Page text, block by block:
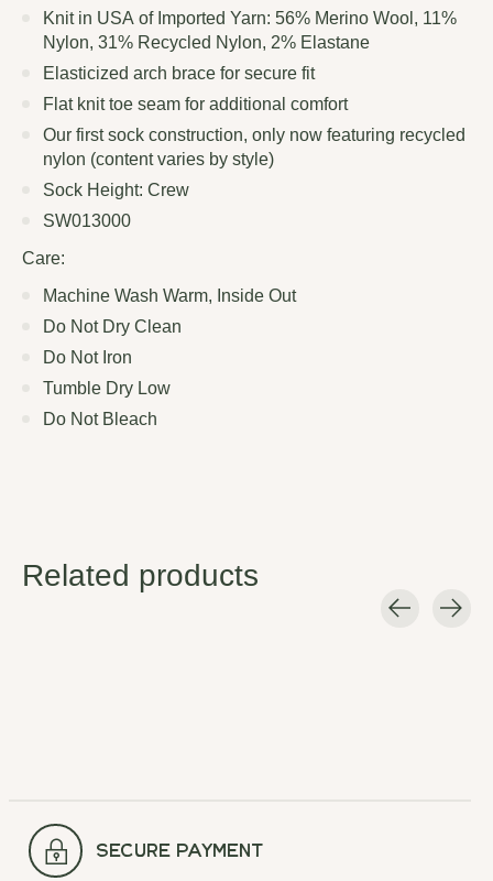
Knit in USA of Imported Yarn: 56% Merino Wool, 11%
Nylon, 31% Recycled Nylon, 2% Elastane
Elasticized arch brace for secure fit
Flat knit toe seam for additional comfort
Our first sock construction, only now featuring recycled
nylon (content varies by style)
Sock Height: Crew
SW013000
Care:
Machine Wash Warm, Inside Out
Do Not Dry Clean
Do Not Iron
Tumble Dry Low
Do Not Bleach
Related products
secure payment